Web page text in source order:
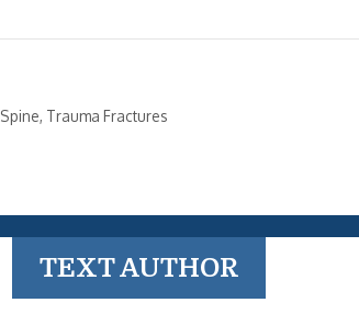
Spine, Trauma Fractures
TEXT AUTHOR